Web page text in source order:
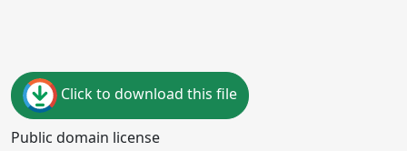
Click to download this file
Public domain license